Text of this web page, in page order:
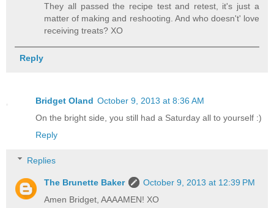
They all passed the recipe test and retest, it's just a
matter of making and reshooting. And who doesn't' love
receiving treats? XO
Reply
Bridget Oland October 9, 2013 at 8:36 AM
On the bright side, you still had a Saturday all to yourself :)
Reply
Replies
The Brunette Baker
October 9, 2013 at 12:39 PM
Amen Bridget, AAAAMEN! XO